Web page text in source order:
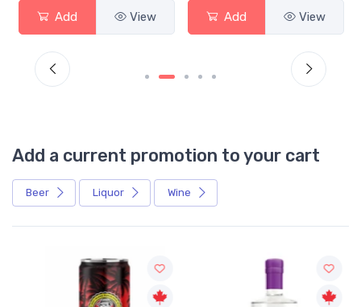
Add View Add View
Add a current promotion to your cart
Beer Liquor Wine